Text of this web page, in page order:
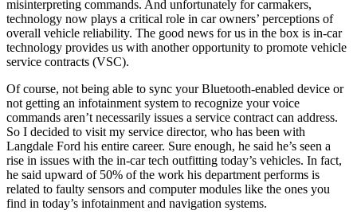
misinterpreting commands. And unfortunately for carmakers,
technology now plays a critical role in car owners’ perceptions of
overall vehicle reliability. The good news for us in the box is in-car
technology provides us with another opportunity to promote vehicle
service contracts (VSC).
Of course, not being able to sync your Bluetooth-enabled device or
not getting an infotainment system to recognize your voice
commands aren’t necessarily issues a service contract can address.
So I decided to visit my service director, who has been with
Langdale Ford his entire career. Sure enough, he said he’s seen a
rise in issues with the in-car tech outfitting today’s vehicles. In fact,
he said upward of 50% of the work his department performs is
related to faulty sensors and computer modules like the ones you
find in today’s infotainment and navigation systems.